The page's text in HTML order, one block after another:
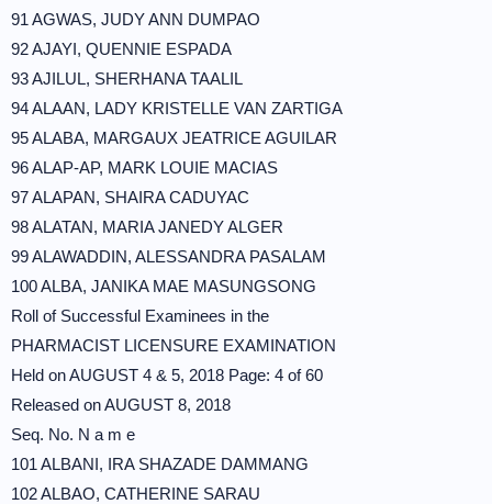
91 AGWAS, JUDY ANN DUMPAO
92 AJAYI, QUENNIE ESPADA
93 AJILUL, SHERHANA TAALIL
94 ALAAN, LADY KRISTELLE VAN ZARTIGA
95 ALABA, MARGAUX JEATRICE AGUILAR
96 ALAP-AP, MARK LOUIE MACIAS
97 ALAPAN, SHAIRA CADUYAC
98 ALATAN, MARIA JANEDY ALGER
99 ALAWADDIN, ALESSANDRA PASALAM
100 ALBA, JANIKA MAE MASUNGSONG
Roll of Successful Examinees in the
PHARMACIST LICENSURE EXAMINATION
Held on AUGUST 4 & 5, 2018 Page: 4 of 60
Released on AUGUST 8, 2018
Seq. No. N a m e
101 ALBANI, IRA SHAZADE DAMMANG
102 ALBAO, CATHERINE SARAU